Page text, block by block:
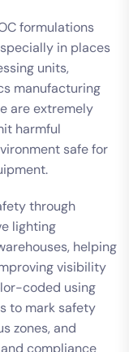
formulations
in places
units,
manufacturing
are extremely
harmful
safe for
through
lighting
helping
visibility
coded using
to mark safety
zones, and
compliance